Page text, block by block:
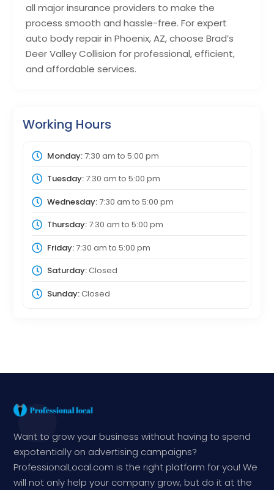
all major insurance providers to make the
process smooth and hassle-free. For expert
auto body repair in Phoenix, AZ, choose Brad’s
Deer Valley Collision for professional, efficient,
and affordable services.
Working Hours
Monday:7:30 am to 5:00 pm
Tuesday:7:30 am to 5:00 pm
Wednesday:7:30 am to 5:00 pm
Thursday:7:30 am to 5:00 pm
Friday:7:30 am to 5:00 pm
Saturday:Closed
Sunday:Closed
Want to grow your business without having to spend
expotentially on advertising campaigns?
ProfessionalLocal.com is the right platform for you! We
will not only help your company grow, but do it at the